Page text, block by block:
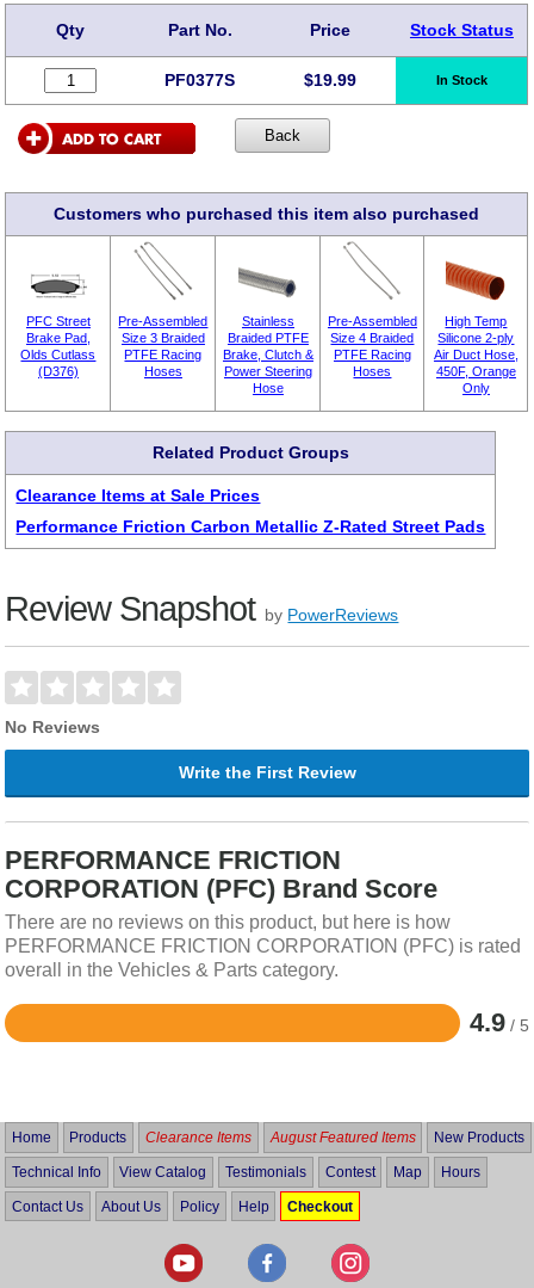
Qty Part No. Price Stock Status
PF0377S $19.99 In Stock
Customers who purchased this item also purchased
PFC Street
Brake Pad,
Olds Cutlass
(D376)
Pre-Assembled
Size 3 Braided
PTFE Racing
Hoses
Stainless
Braided PTFE
Brake, Clutch &
Power Steering
Hose
Pre-Assembled
Size 4 Braided
PTFE Racing
Hoses
High Temp
Silicone 2-ply
Air Duct Hose,
450F, Orange
Only
Related Product Groups
Clearance Items at Sale Prices
Performance Friction Carbon Metallic Z-Rated Street Pads
Review Snapshot by PowerReviews
No Reviews
Write the First Review
PERFORMANCE FRICTION
CORPORATION (PFC) Brand Score
There are no reviews on this product, but here is how
PERFORMANCE FRICTION CORPORATION (PFC) is rated
overall in the Vehicles & Parts category.
4.9 / 5
Rated
5
Home Products Clearance Items August Featured Items New Products
Technical Info View Catalog Testimonials Contest Map Hours
Contact Us About Us Policy Help Checkout